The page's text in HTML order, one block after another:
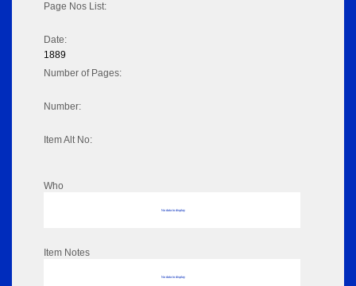
Page Nos List:
Date:
1889
Number of Pages:
Number:
Item Alt No:
Who
No data to display
Item Notes
No data to display